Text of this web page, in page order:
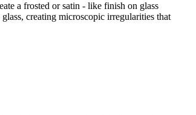
a frosted or satin - like finish on glass
creating microscopic irregularities that